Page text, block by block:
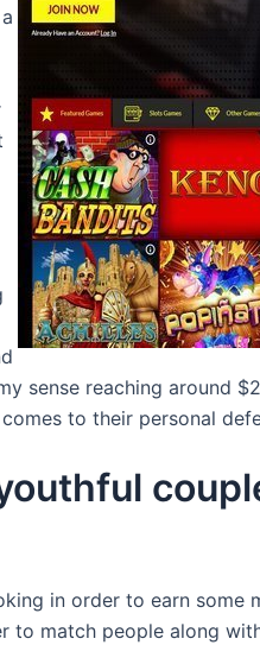
sense reaching around
to their personal
in order to earn some
match people along